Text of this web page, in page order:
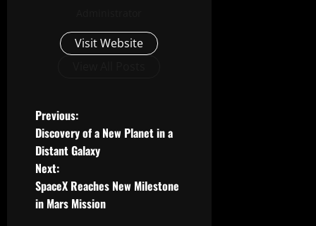
Visit Website
P
o
s
t
Previous:
Discovery of a New Planet in a
Distant Galaxy
Next:
SpaceX Reaches New Milestone
in Mars Mission